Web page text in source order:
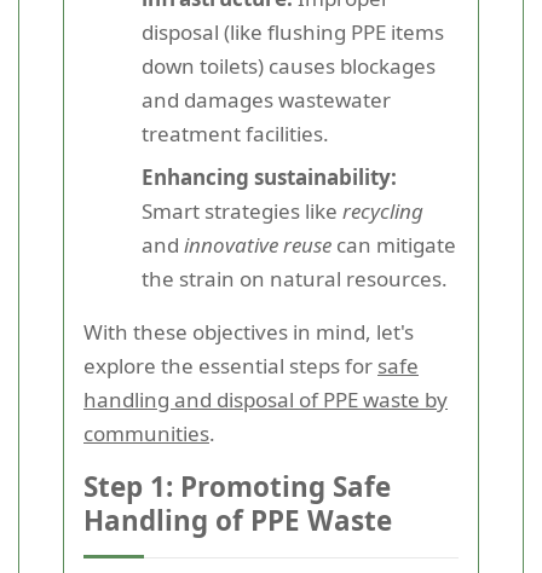
disposal (like flushing PPE items
down toilets) causes blockages
and damages wastewater
treatment facilities.
Enhancing sustainability:
Smart strategies like recycling
and innovative reuse can mitigate
the strain on natural resources.
With these objectives in mind, let's
explore the essential steps for safe
handling and disposal of PPE waste by
communities.
Step 1: Promoting Safe
Handling of PPE Waste